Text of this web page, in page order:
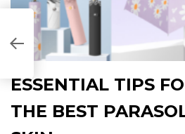
ESSENTIAL TIPS
THE BEST